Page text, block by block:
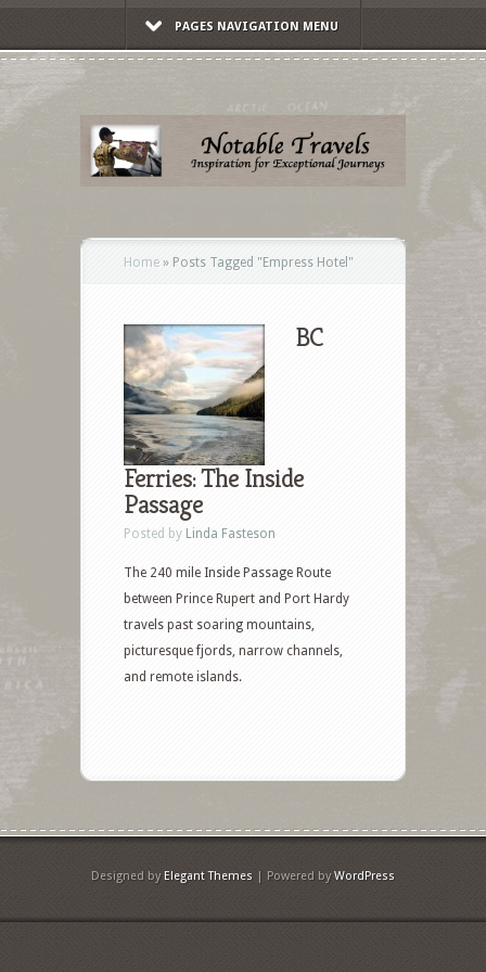
PAGES NAVIGATION MENU
Home » Posts Tagged " Empress Hotel"
BC
Ferries: The Inside
Passage
Posted by Linda Fasteson
The 240 mile Inside Passage Route
between Prince Rupert and Port Hardy
travels past soaring mountains,
picturesque fjords, narrow channels,
and remote islands.
Designed by Elegant Themes | Powered byWordPress